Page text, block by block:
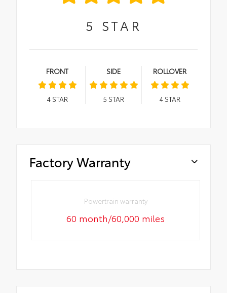
5 STAR
FRONT
4STAR
SIDE
5 STAR
ROLLOVER
4STAR
Factory Warranty
Powertrain warranty
60 month/60,000 miles